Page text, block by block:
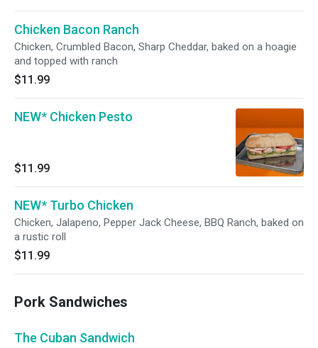
Chicken Bacon Ranch
Chicken, Crumbled Bacon, Sharp Cheddar, baked on a hoagie
and topped with ranch
$11.99
NEW* Chicken Pesto
$11.99
NEW* Turbo Chicken
Chicken, Jalapeno, Pepper Jack Cheese, BBQ Ranch, baked on
a rustic roll
$11.99
Pork Sandwiches
The Cuban Sandwich